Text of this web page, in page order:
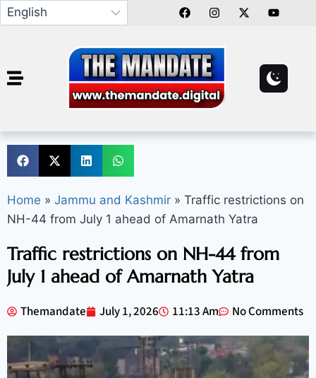
Home » Jammu and Kashmir » Traffic restrictions on
NH-44 from July 1 ahead of Amarnath Yatra
Traffic restrictions on NH-44 from
July 1 ahead of Amarnath Yatra
Themandate July 1, 2026 11:13 Am No Comments